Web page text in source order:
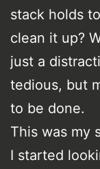
stack holds
clean it up?
just a
tedious, but
to be done.
This was my
I started